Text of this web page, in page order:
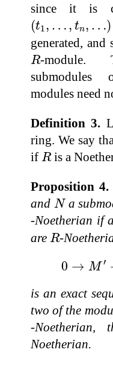
since it is
(t1, … , tn, …)
(t1 n,
generated, and
R
R-module.
submodules
modules need
Definition 3.
ring. We say
ifR
Ris a
Proposition 4.
and N
Na
-Noetherian if
areR
R-
0 → M ′
→M
is an exact
two of the
-
Noetherian.